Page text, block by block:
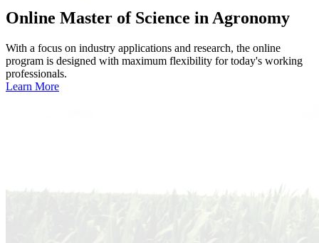
Online Master of Science in Agronomy
With a focus on industry applications and research, the online
program is designed with maximum flexibility for today's working
professionals.
Learn More